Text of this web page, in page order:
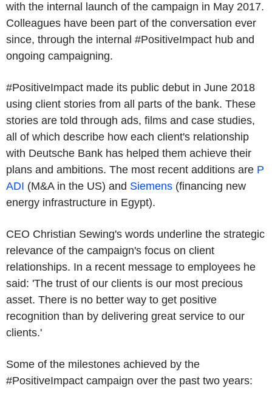
with the internal launch of the campaign in May 2017.
Colleagues have been part of the conversation ever
since, through the internal #PositiveImpact hub and
ongoing campaigning.
#PositiveImpact made its public debut in June 2018
using client stories from all parts of the bank. These
stories are told through ads, films and case studies,
all of which describe how each client's relationship
with Deutsche Bank has helped them achieve their
plans and ambitions. The most recent additions are P
ADI (M&A in the US) and Siemens (financing new
energy infrastructure in Egypt).
CEO Christian Sewing's words underline the strategic
relevance of the campaign's focus on client
relationships. In a recent message to employees he
said: 'The trust of our clients is our most precious
asset. There is no better way to get positive
recognition than by delivering great service to our
clients.'
Some of the milestones achieved by the
#PositiveImpact campaign over the past two years: